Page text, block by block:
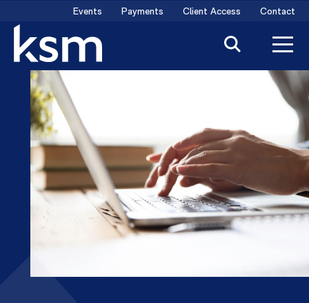
content
Events Payments Client Access Contact